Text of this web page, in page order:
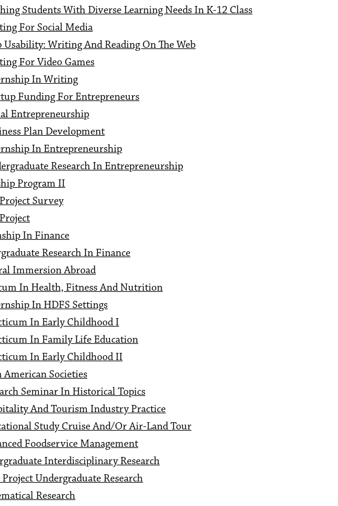
Students With Diverse Learning Needs In K-12 Class
For Social Media
Usability: Writing And Reading On The Web
For Video Games
In Writing
Funding For Entrepreneurs
Entrepreneurship
Plan Development
In Entrepreneurship
Research In Entrepreneurship
Program II
Survey
In Finance
Research In Finance
Immersion Abroad
In Health, Fitness And Nutrition
In HDFS Settings
In Early Childhood I
In Family Life Education
In Early Childhood II
Societies
Seminar In Historical Topics
And Tourism Industry Practice
Study Cruise And/Or Air-Land Tour
Foodservice Management
Interdisciplinary Research
Undergraduate Research
Research